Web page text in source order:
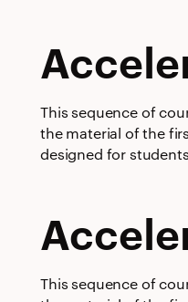
This sequence of
the material of the
designed for
This sequence of